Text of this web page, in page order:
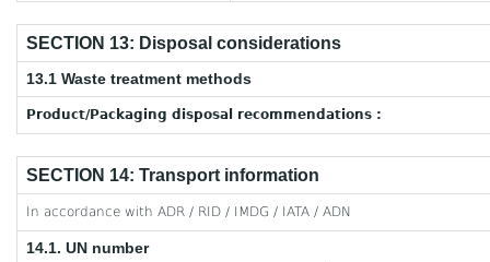
SECTION 13: Disposal considerations
13.1 Waste treatment methods
Product/Packaging disposal recommendations :
SECTION 14: Transport information
In accordance with ADR / RID / IMDG / IATA / ADN
14.1. UN number